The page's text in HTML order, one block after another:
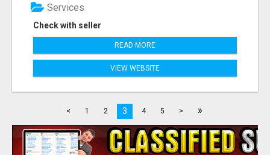
Check with seller
Services
READ MORE
VIEW WEBSITE
< 1 2 3 4 5 > »